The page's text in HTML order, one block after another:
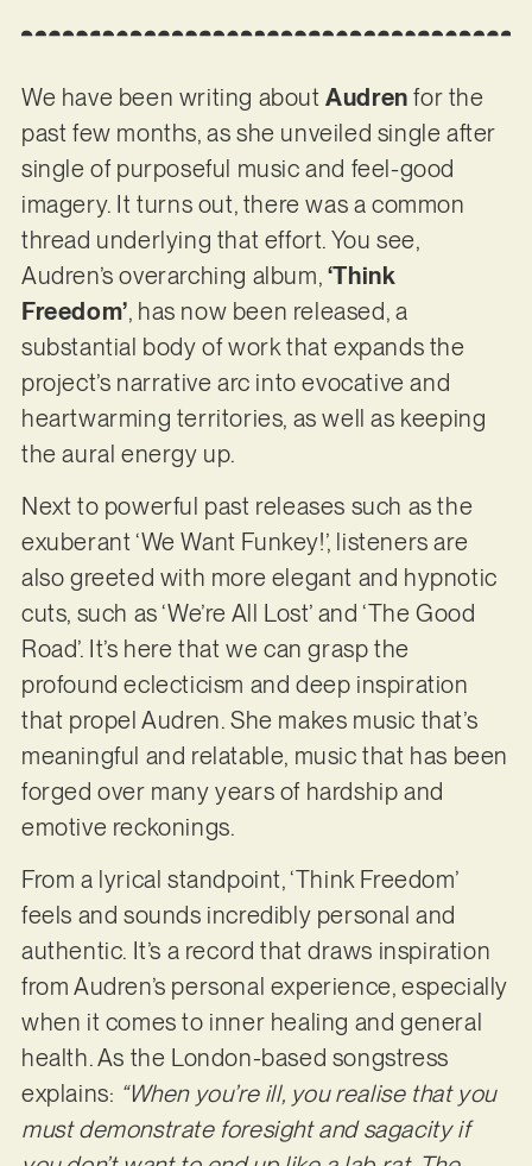
We have been writing aboutAudren for the
past few months, as she unveiled single after
single of purposeful music and feel-good
imagery. It turns out, there was a common
thread underlying that effort. You see,
Audren’s overarching album, ‘Think
Freedom’, has now been released, a
substantial body of work that expands the
project’s narrative arc into evocative and
heartwarming territories, as well as keeping
the aural energy up.
Next to powerful past releases such as the
exuberant ‘We Want Funkey!’, listeners are
also greeted with more elegant and hypnotic
cuts, such as ‘We’re All Lost’ and ‘The Good
Road’. It’s here that we can grasp the
profound eclecticism and deep inspiration
that propel Audren. She makes music that’s
meaningful and relatable, music that has been
forged over many years of hardship and
emotive reckonings.
From a lyrical standpoint, ‘Think Freedom’
feels and sounds incredibly personal and
authentic. It’s a record that draws inspiration
from Audren’s personal experience, especially
when it comes to inner healing and general
health. As the London-based songstress
explains: “When you’re ill, you realise that you
must demonstrate foresight and sagacity if